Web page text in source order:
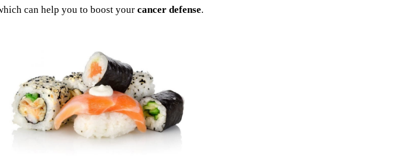
can help you to boost your cancer defense.